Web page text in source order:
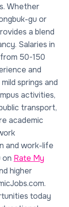
Whether
gu or
a blend
Salaries in
50-150
and
springs and
activities,
transport,
academic
and work-life
on Rate My
higher
today